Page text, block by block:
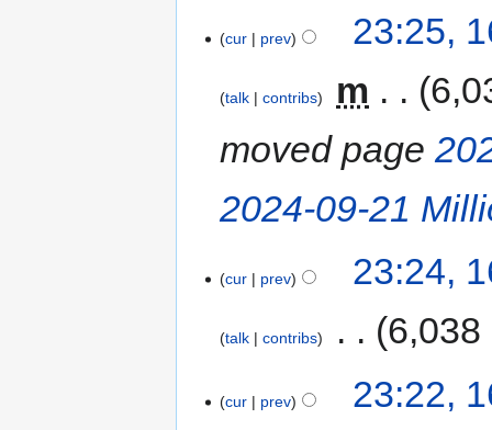
cur prev 23:25,
talk contribs m
moved page
2024-09-21
cur prev 23:24,
talk contribs 6,038
cur prev 23:22,